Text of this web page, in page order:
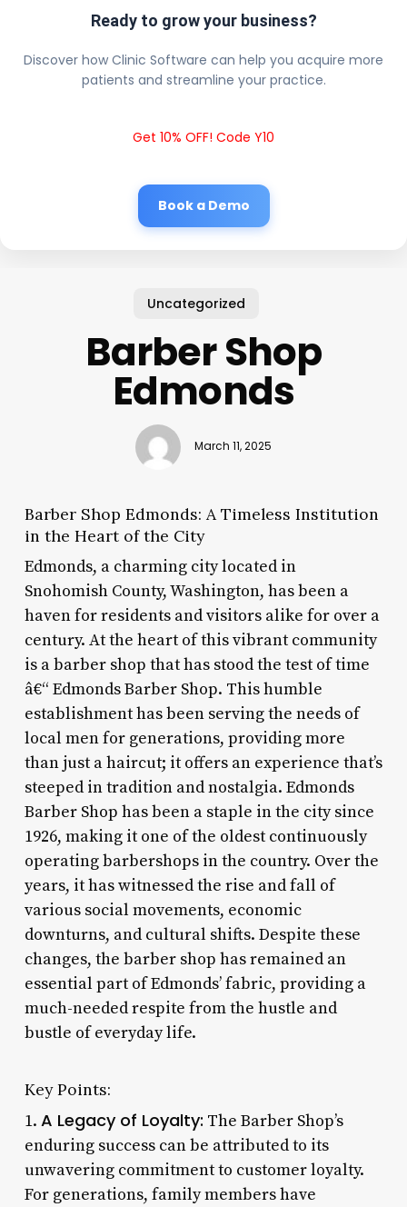
Ready to grow your business?
Discover how Clinic Software can help you acquire more
patients and streamline your practice.
Get 10% OFF! Code Y10
Book a Demo
Uncategorized
Barber Shop
Edmonds
March 11, 2025
Barber Shop Edmonds: A Timeless Institution
in the Heart of the City
Edmonds, a charming city located in
Snohomish County, Washington, has been a
haven for residents and visitors alike for over a
century. At the heart of this vibrant community
is a barber shop that has stood the test of time
â€“ Edmonds Barber Shop. This humble
establishment has been serving the needs of
local men for generations, providing more
than just a haircut; it offers an experience that’s
steeped in tradition and nostalgia. Edmonds
Barber Shop has been a staple in the city since
1926, making it one of the oldest continuously
operating barbershops in the country. Over the
years, it has witnessed the rise and fall of
various social movements, economic
downturns, and cultural shifts. Despite these
changes, the barber shop has remained an
essential part of Edmonds’ fabric, providing a
much-needed respite from the hustle and
bustle of everyday life.
Key Points:
1. A Legacy of Loyalty: The Barber Shop’s
enduring success can be attributed to its
unwavering commitment to customer loyalty.
For generations, family members have